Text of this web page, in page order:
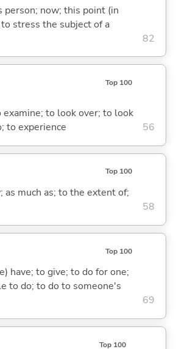
person; now; this point (in
stress the subject of a
82
Top 100
to look over; to look
to experience
56
Top 100
as much as; to the extent of;
58
Top 100
have; to give; to do for one;
to do; to do to someone's
69
Top 100